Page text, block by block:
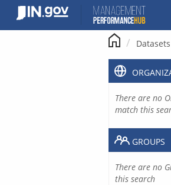
content
Datasets
There are no
match this
GROUPS
There are no
this search